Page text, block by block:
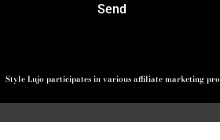
Send
Style Lujo participates in various affiliate marketing